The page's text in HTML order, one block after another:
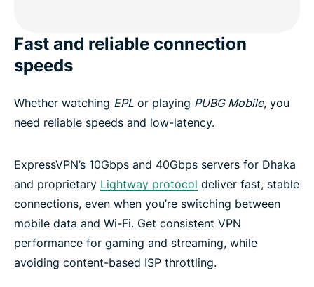
Fast and reliable connection
speeds
Whether watching EPL or playing PUBG Mobile, you
need reliable speeds and low-latency.
ExpressVPN’s 10Gbps and 40Gbps servers for Dhaka
and proprietary Lightway protocol deliver fast, stable
connections, even when you’re switching between
mobile data and Wi-Fi. Get consistent VPN
performance for gaming and streaming, while
avoiding content-based ISP throttling.